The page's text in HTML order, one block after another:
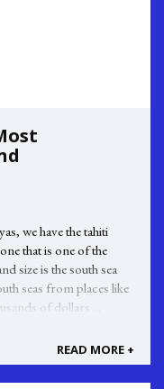
we have the tahiti
that is one of the
size is the south sea
seas from places like
of dollars ...
READ MORE +